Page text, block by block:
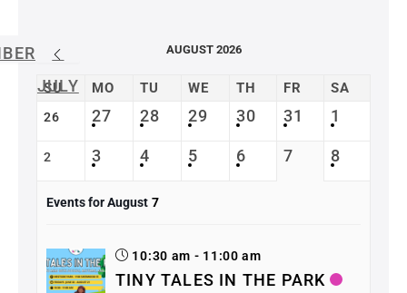
JULY
AUGUST 2026
SU MO TU WE TH FR SA
26 27 28 29 30 31 1
2 3 4 5 6 7 8
Events for August 7
10:30 am - 11:00 am
TINY TALES IN THE PARK